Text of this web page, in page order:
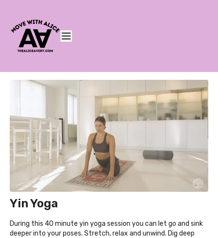
Yin Yoga
During this 40 minute yin yoga session you can let go and sink
deeper into your poses. Stretch, relax and unwind. Dig deep